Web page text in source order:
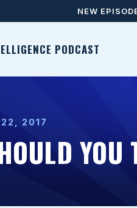
NEW
PODCAST
22, 2017